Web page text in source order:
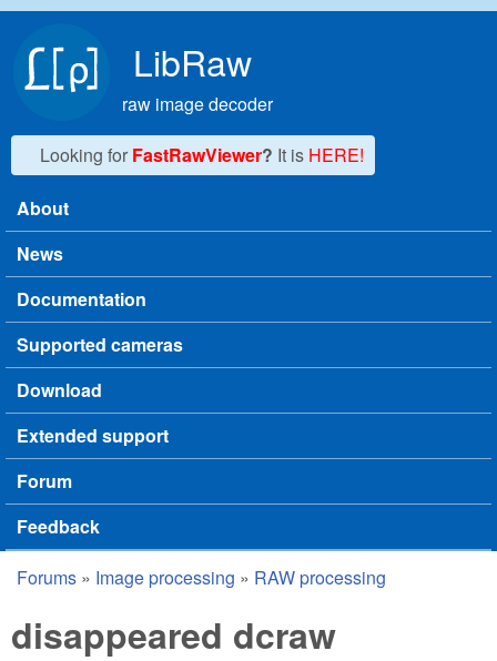
LibRaw
raw image decoder
Looking for FastRawViewer? It is HERE!
Main menu
About
News
Documentation
Supported cameras
Download
Extended support
Forum
Feedback
You are here
Forums » Image processing » RAW processing
disappeared dcraw